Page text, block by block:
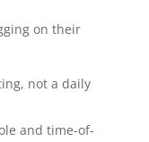
on their
not a daily
and time-of-